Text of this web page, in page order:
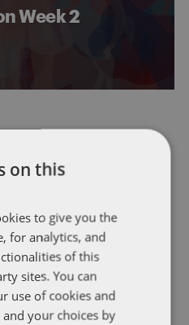
Week 2
everywhere. For more
on this
to give you the
for analytics, and
of this
sites. You can
use of cookies and
your choices by